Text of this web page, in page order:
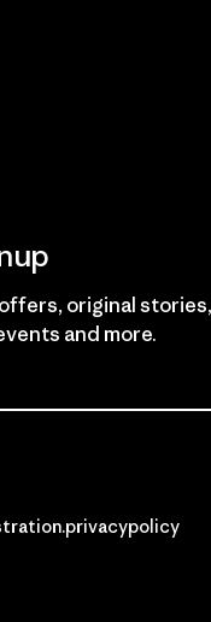
original stories,
and more.